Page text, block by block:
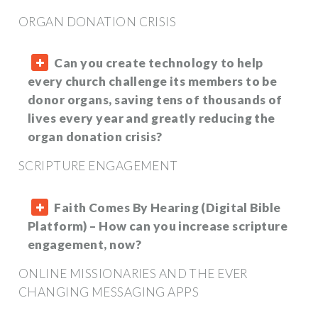
ORGAN DONATION CRISIS
Can you create technology to help
every church challenge its members to be
donor organs, saving tens of thousands of
lives every year and greatly reducing the
organ donation crisis?
SCRIPTURE ENGAGEMENT
Faith Comes By Hearing (Digital Bible
Platform) – How can you increase scripture
engagement, now?
ONLINE MISSIONARIES AND THE EVER
CHANGING MESSAGING APPS